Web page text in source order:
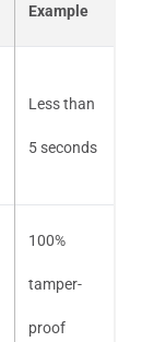
Example
Less than
5 seconds
100%
tamper-
proof